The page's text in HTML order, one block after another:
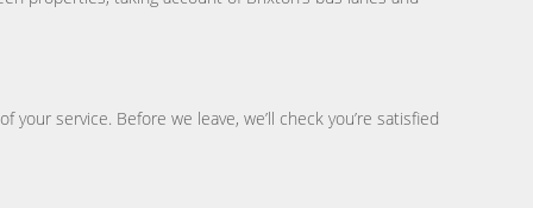
service. Before we leave, we’ll check you’re satisfied